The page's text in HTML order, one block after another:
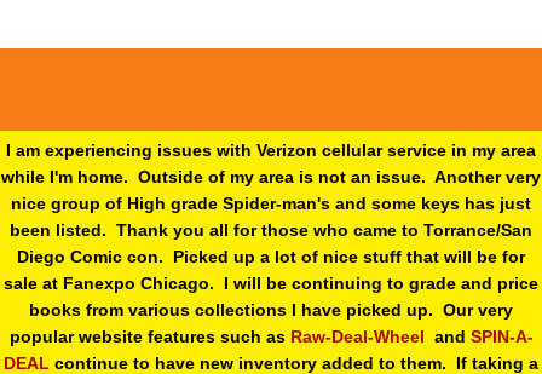
I am experiencing issues with Verizon cellular service in my area
while I'm home. Outside of my area is not an issue. Another very
nice group of High grade Spider-man's and some keys has just
been listed. Thank you all for those who came to Torrance/San
Diego Comic con. Picked up a lot of nice stuff that will be for
sale at Fanexpo Chicago. I will be continuing to grade and price
books from various collections I have picked up. Our very
popular website features such as Raw-Deal-Wheel and SPIN-A-
DEAL continue to have new inventory added to them. If taking a